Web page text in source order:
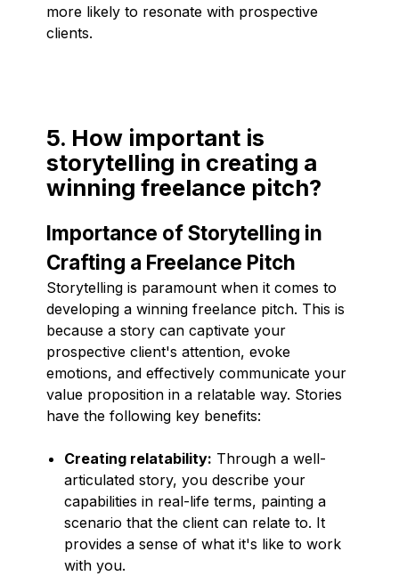
more likely to resonate with prospective
clients.
5. How important is
storytelling in creating a
winning freelance pitch?
Importance of Storytelling in
Crafting a Freelance Pitch
Storytelling is paramount when it comes to
developing a winning freelance pitch. This is
because a story can captivate your
prospective client's attention, evoke
emotions, and effectively communicate your
value proposition in a relatable way. Stories
have the following key benefits:
Creating relatability: Through a well-
articulated story, you describe your
capabilities in real-life terms, painting a
scenario that the client can relate to. It
provides a sense of what it's like to work
with you.